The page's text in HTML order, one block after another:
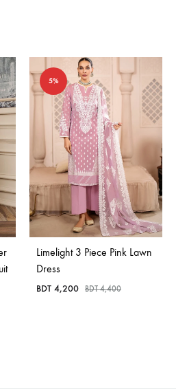
5%
Limelight 3 Piece Pink Lawn
Dress
BDT 4,200 BDT4,400